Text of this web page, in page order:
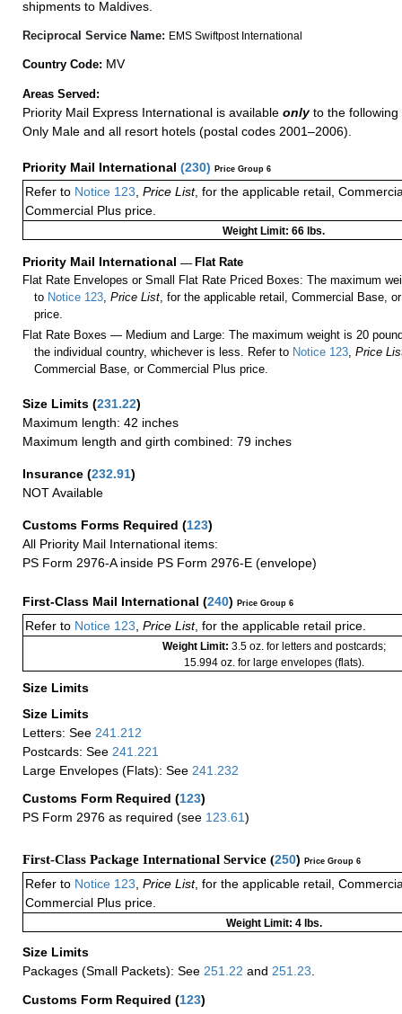
shipments to Maldives.
Reciprocal Service Name: EMS Swiftpost International
Country Code: MV
Areas Served:
Priority Mail Express International is available onlyto the following
Only Male and all resort hotels (postal codes 2001–2006).
Priority Mail International (230) Price Group 6
Refer to Notice 123 Price List, for the applicable retail,
Commercial Plus price.
Weight Limit: 66 lbs.
Priority Mail International — Flat Rate
Flat Rate Envelopes or Small Flat Rate Priced Boxes: The maximum
to Notice 123 ,Price List , for the applicable retail, Commercial Base,
price.
Flat Rate Boxes — Medium and Large: The maximum weight is 20
the individual country, whichever is less. Refer to Notice 123 ,Price
Commercial Base, or Commercial Plus price.
Size Limits (231.22)
Maximum length: 42 inches
Maximum length and girth combined: 79 inches
Insurance (232.91)
NOT Available
Customs Forms Required (123)
All Priority Mail International items:
PS Form 2976-A inside PS Form 2976-E (envelope)
First-Class Mail International (240) Price Group 6
Refer to Notice 123 Price List, for the applicable retail price.
Weight Limit: 3.5 oz. for letters and postcards;
15.994 oz. for large envelopes (flats).
Size Limits
Size Limits
Letters: See 241.212
Postcards: See 241.221
Large Envelopes (Flats): See 241.232
Customs Form Required (123)
PS Form 2976 as required (see 123.61)
First-Class Package International Service (250) Price Group 6
Refer to Notice 123 Price List, for the applicable retail,
Commercial Plus price.
Weight Limit: 4 lbs.
Size Limits
Packages (Small Packets): See 251.22 and 251.23
Customs Form Required (123)